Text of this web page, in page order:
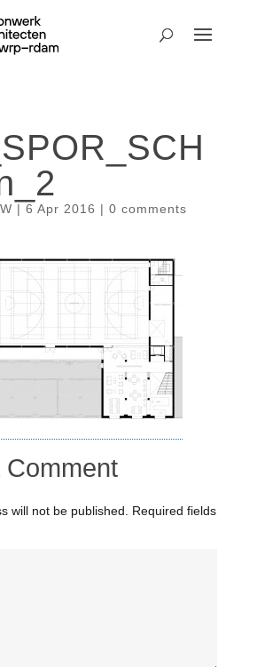
| 6 Apr 2016 | 0 comments
Comment
will not be published.
Required fields